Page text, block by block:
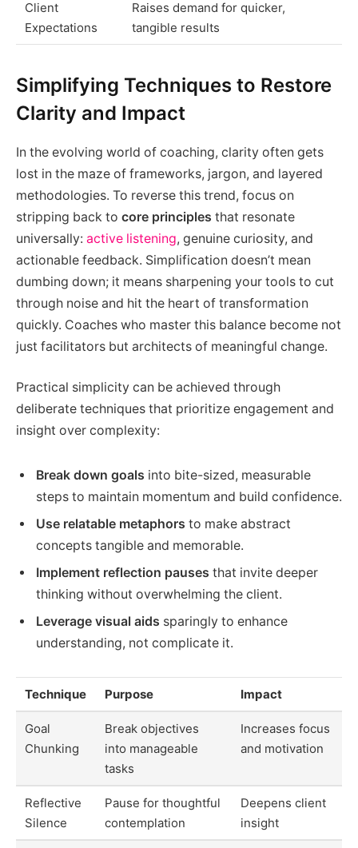
Client
Expectations
Raises demand for quicker,
tangible results
Simplifying Techniques to Restore
Clarity and Impact
In the evolving world of coaching, clarity often gets
lost in the maze of frameworks, jargon, and layered
methodologies. To reverse this trend, focus on
stripping back to core principles that resonate
universally: active listening, genuine curiosity, and
actionable feedback. Simplification doesn’t mean
dumbing down; it means sharpening your tools to cut
through noise and hit the heart of transformation
quickly. Coaches who master this balance become not
just facilitators but architects of meaningful change.
Practical simplicity can be achieved through
deliberate techniques that prioritize engagement and
insight over complexity:
Break down goals into bite-sized, measurable
steps to maintain momentum and build confidence.
Use relatable metaphors to make abstract
concepts tangible and memorable.
Implement reflection pauses that invite deeper
thinking without overwhelming the client.
Leverage visual aids sparingly to enhance
understanding, not complicate it.
Technique Purpose Impact
Goal
Chunking
Break objectives
into manageable
tasks
Increases focus
and motivation
Reflective
Silence
Pause for thoughtful
contemplation
Deepens client
insight